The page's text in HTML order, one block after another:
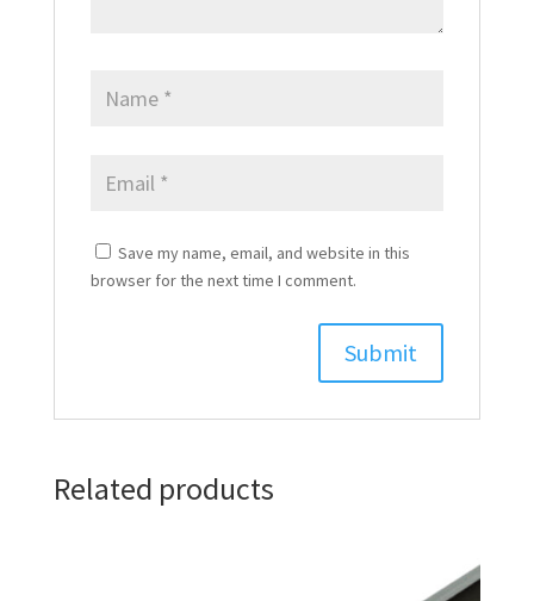
Save my name, email, and website in this
browser for the next time I comment.
Related products